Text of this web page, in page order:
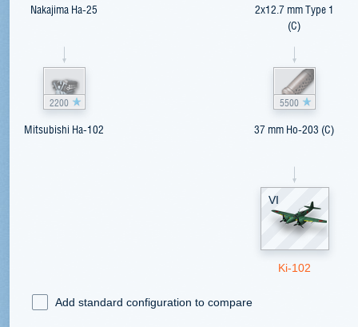
Nakajima Ha-25
2200
Mitsubishi Ha-102
2x12.7 mm Type 1
(C)
5500
37 mm Ho-203 (C)
VI
Ki-102
Add standard configuration to compare